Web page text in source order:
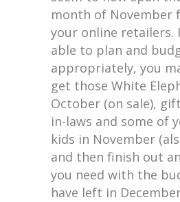
month of November
your online retailers.
able to plan and
appropriately, you
get those White
October (on sale),
in-laws and some of
kids in November
and then finish out
you need with the
have left in